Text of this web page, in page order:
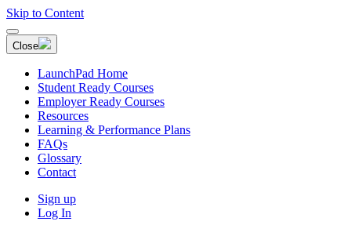
Skip to Content
Close
LaunchPad Home
Student Ready Courses
Employer Ready Courses
Resources
Learning & Performance Plans
FAQs
Glossary
Contact
Sign up
Log In